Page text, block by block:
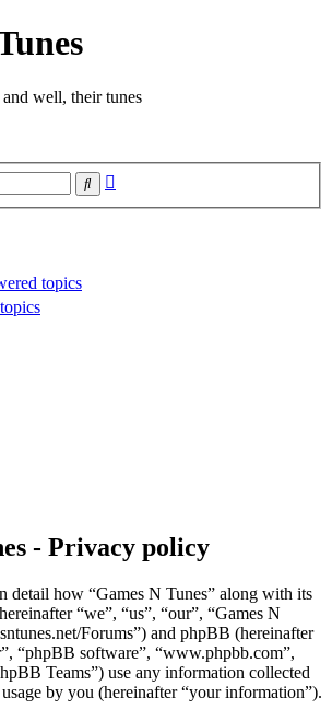
well, their tunes
Search
topics
- Privacy policy
detail how “Games N Tunes” along with its
“we”, “us”, “our”, “Games N
Forums”) and phpBB (hereinafter
“phpBB software”, “www.phpbb.com”,
Teams”) use any information collected
by you (hereinafter “your information”).